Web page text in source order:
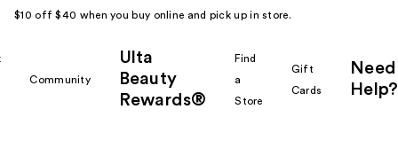
$10 off $40 when you buy online and pick up in store.
Community
Ulta
Beauty
Rewards®
Find
a
Store
Gift
Cards
Need
Help?